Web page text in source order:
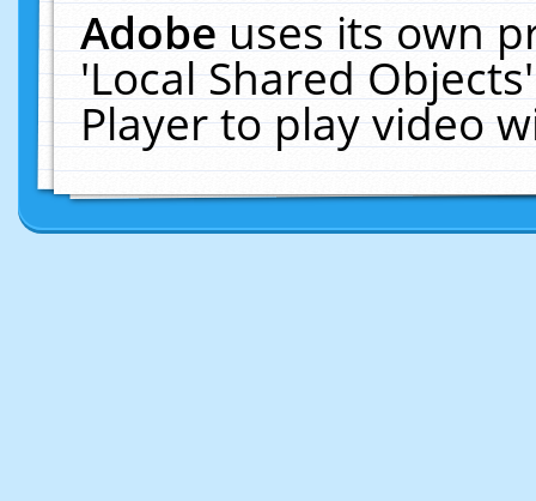
Adobeuses its own
'Local Shared
Player to play video